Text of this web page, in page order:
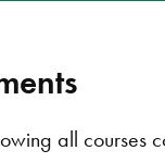
all courses